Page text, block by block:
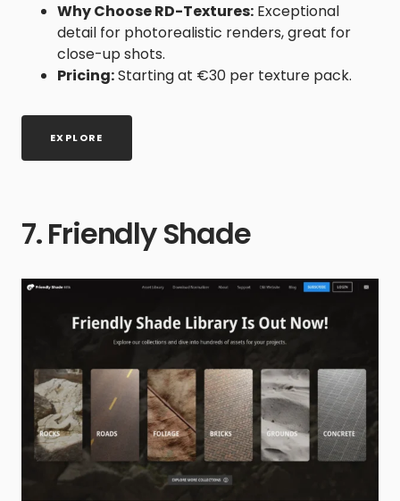
Why Choose RD-Textures: Exceptional
detail for photorealistic renders, great for
close-up shots.
Pricing:Starting at €30 per texture pack.
EXPLORE
7. Friendly Shade